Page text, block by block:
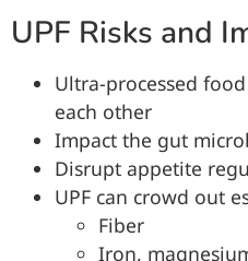
UPF Risks and
Ultra-processed
each other
Impact the gut
Disrupt appetite
UPF can crowd out
Fiber
Iron,